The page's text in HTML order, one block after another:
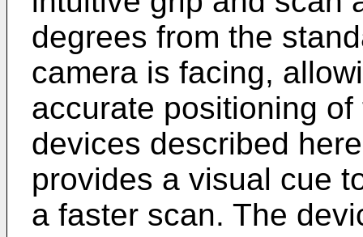
degrees from the
camera is facing,
accurate positioning
devices described
provides a visual cue
a faster scan. The